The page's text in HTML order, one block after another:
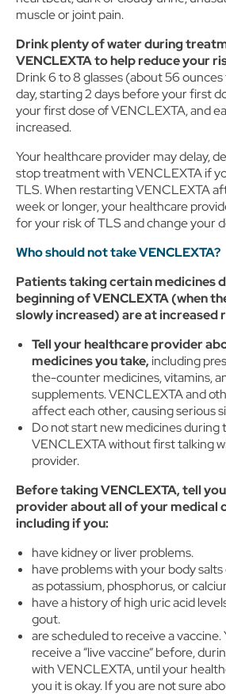
muscle or joint pain.
Drink plenty of water during
VENCLEXTAto helpreduce your
Drink 6 to 8 glasses (about 56
day, starting 2 days before your first
your first dose of VENCLEXTA, and
increased.
Your healthcare provider may delay,
stop treatment with VENCLEXTA if
TLS. When restarting VENCLEXTA
week or longer, your healthcare
for your risk of TLS and change your
Who should not take VENCLEXTA?
Patients taking certain medicines
beginning of VENCLEXTA (when
slowly increased) are at increased
Tell your healthcare provider
medicines you take,including
the-counter medicines, vitamins,
supplements. VENCLEXTA and
affect each other, causing serious
Do not start new medicines
VENCLEXTA without first talking
provider.
Before taking VENCLEXTA, tell
provider about all of your medical
including if you:
have kidney or liver problems.
have problems with your body
as potassium, phosphorus, or
have a history of high uric acid
gout.
are scheduled to receive a vaccine.
receive a “live vaccine” before,
with VENCLEXTA, until your
you it is okay. If you are not sure
marketing and advertising partners for
out of the use or disclosure of your
data for online targeted advertising or
purposes, or to otherwise manage your
click on Cookie Settings below. For
the categories of data we collect, the
collection, disclosures to third parties,
please visit our